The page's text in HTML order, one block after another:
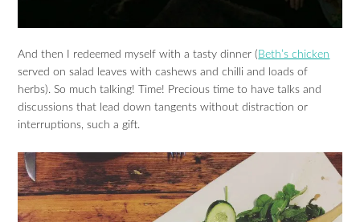
And then I redeemed myself with a tasty dinner ( Beth’s chicken
served on salad leaves with cashews and chilli and loads of
herbs). So much talking! Time! Precious time to have talks and
discussions that lead down tangents without distraction or
interruptions, such a gift.